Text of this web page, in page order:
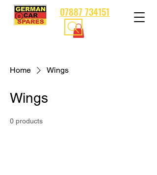
07887 734151
Home Wings
Wings
0 products